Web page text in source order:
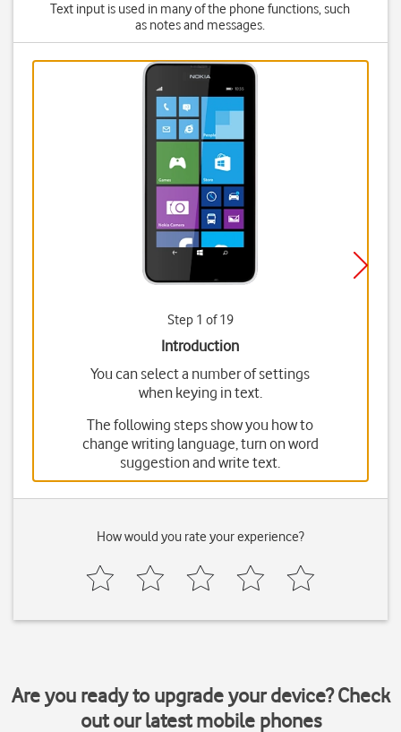
Text input is used in many of the phone functions, such
as notes and messages.
Step 1 of 19
Introduction
You can select a number of settings
when keying in text.
The following steps show you how to
change writing language, turn on word
suggestion and write text.
How would you rate your experience?
Are you ready to upgrade your device? Check
out our latest mobile phones